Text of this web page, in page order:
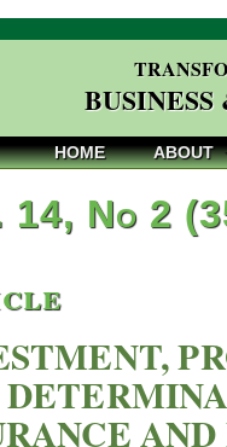
HOME ABOUT
14, No 2